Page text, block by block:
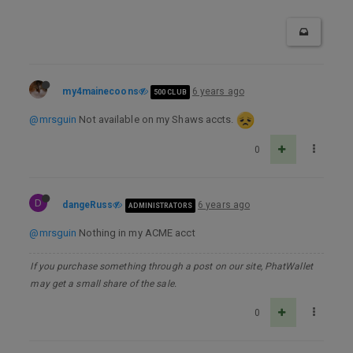
my4mainecoons 500 CLUB 6 years ago
@mrsguin Not available on my Shaws accts.
0
D dangeRuss ADMINISTRATORS 6 years ago
@mrsguin Nothing in my ACME acct
If you purchase something through a post on our site, PhatWallet
may get a small share of the sale.
0